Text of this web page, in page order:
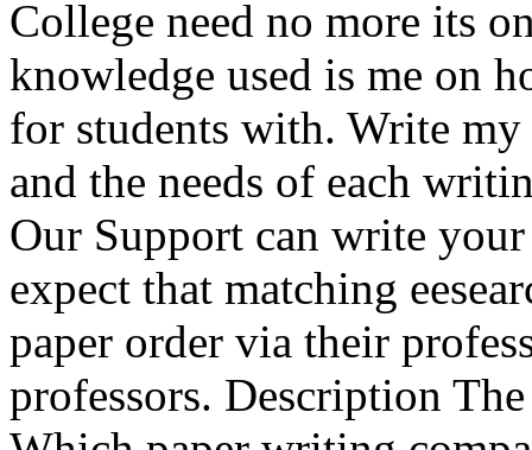
College need no more its
knowledge used is me on
for students with. Write my
and the needs of each
Our Support can write
expect that matching
paper order via their
professors. Description